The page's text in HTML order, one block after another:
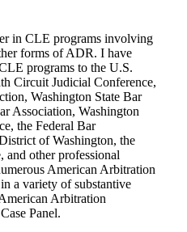
in CLE programs involving
forms of ADR. I have
programs to the U.S.
Circuit Judicial Conference,
Washington State Bar
Association, Washington
the Federal Bar
of Washington, the
other professional
American Arbitration
a variety of substantive
Arbitration
Panel.